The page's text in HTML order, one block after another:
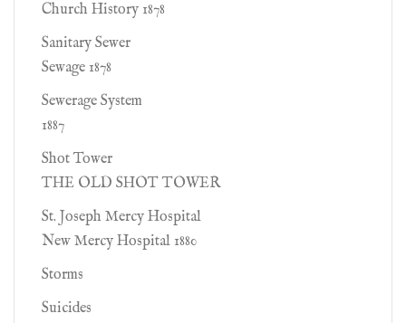
Church History 1878
Sanitary Sewer
Sewage 1878
Sewerage System
1887
Shot Tower
THE OLD SHOT TOWER
St. Joseph Mercy Hospital
New Mercy Hospital 1880
Storms
Suicides